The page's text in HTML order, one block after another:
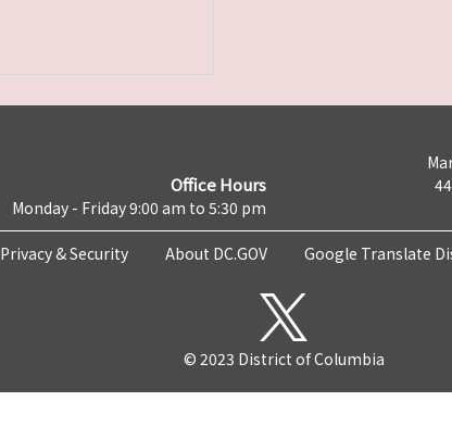
Office Hours
Monday - Friday 9:00 am to 5:30 pm
Privacy & Security About DC.GOV Google Translate
© 2023 District of Columbia